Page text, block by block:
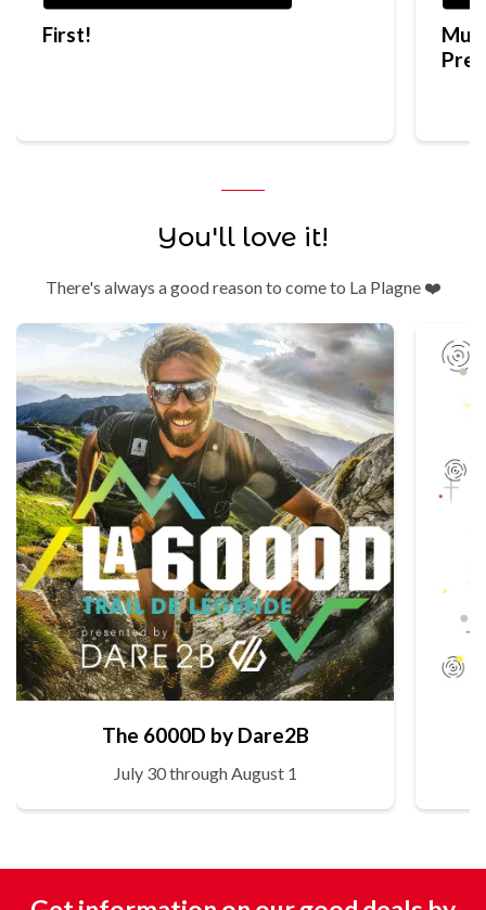
First!
You'll love it!
There's always a good reason to come to La Plagne ❤️
The 6000D by Dare2B
July 30 through August 1